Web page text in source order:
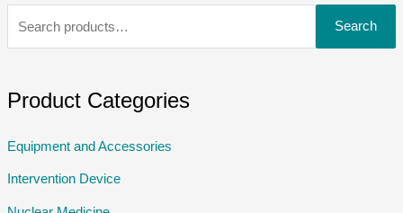
Search
Product Categories
Equipment and Accessories
Intervention Device